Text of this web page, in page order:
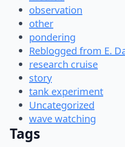
observation
other
pondering
Reblogged from E.
research cruise
story
tank experiment
Uncategorized
wave watching
Tags